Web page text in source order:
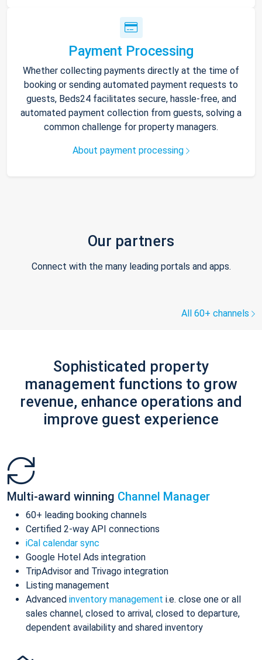
Payment Processing
Whether collecting payments directly at the time of
booking or sending automated payment requests to
guests, Beds24 facilitates secure, hassle-free, and
automated payment collection from guests, solving a
common challenge for property managers.
About payment processing
Our partners
Connect with the many leading portals and apps.
All 60+ channels
Sophisticated property
management functions to grow
revenue, enhance operations and
improve guest experience
Multi-award winning Channel Manager
60+ leading booking channels
Certified 2-way API connections
iCal calendar sync
Google Hotel Ads integration
TripAdvisor and Trivago integration
Listing management
Advanced inventory management i.e. close one or all
sales channel, closed to arrival, closed to departure,
dependent availability and shared inventory